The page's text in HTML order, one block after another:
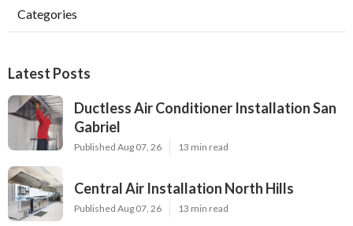
Categories
Latest Posts
Ductless Air Conditioner Installation San
Gabriel
Published Aug 07, 26 13 min read
Central Air Installation North Hills
Published Aug 07, 26 13 min read